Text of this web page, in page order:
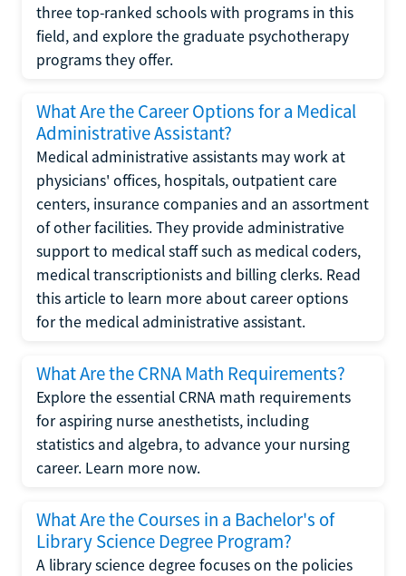
three top-ranked schools with programs in this
field, and explore the graduate psychotherapy
programs they offer.
What Are the Career Options for a Medical
Administrative Assistant?
Medical administrative assistants may work at
physicians' offices, hospitals, outpatient care
centers, insurance companies and an assortment
of other facilities. They provide administrative
support to medical staff such as medical coders,
medical transcriptionists and billing clerks. Read
this article to learn more about career options
for the medical administrative assistant.
What Are the CRNA Math Requirements?
Explore the essential CRNA math requirements
for aspiring nurse anesthetists, including
statistics and algebra, to advance your nursing
career. Learn more now.
What Are the Courses in a Bachelor's of
Library Science Degree Program?
A library science degree focuses on the policies